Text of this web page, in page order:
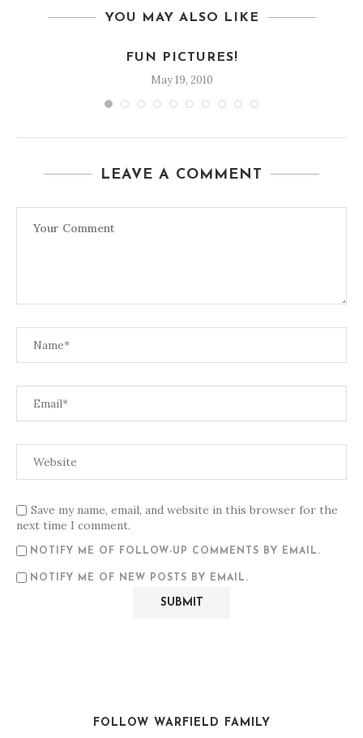
YOU MAY ALSO LIKE
FUN PICTURES!
May 19, 2010
LEAVE A COMMENT
Save my name, email, and website in this browser for the
next time I comment.
NOTIFY ME OF FOLLOW-UP COMMENTS BY EMAIL.
NOTIFY ME OF NEW POSTS BY EMAIL.
FOLLOW WARFIELD FAMILY